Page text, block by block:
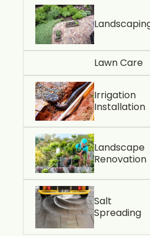
Lawn Care
Irrigation
Installation
Landscape
Renovation
Salt
Spreading